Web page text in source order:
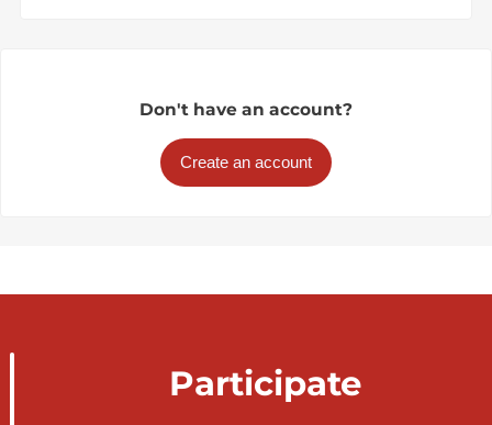
Don't have an account?
Create an account
Participate